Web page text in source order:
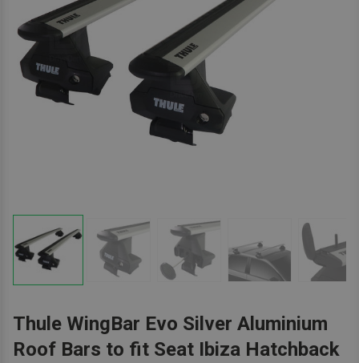
Thule WingBar Evo Silver Aluminium
Roof Bars to fit Seat Ibiza Hatchback